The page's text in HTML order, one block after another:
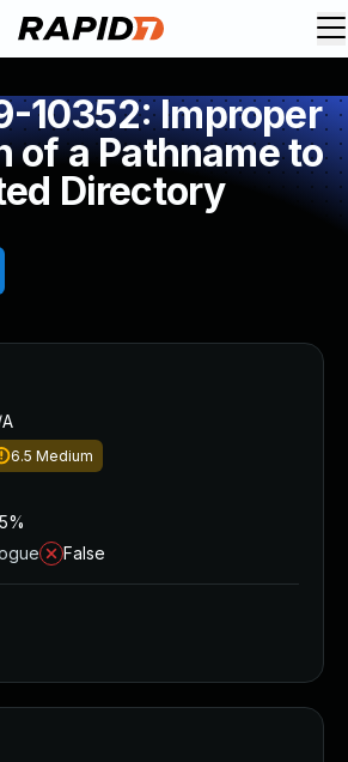
10352: Improper
of a Pathname to
Directory
6.5 Medium
False